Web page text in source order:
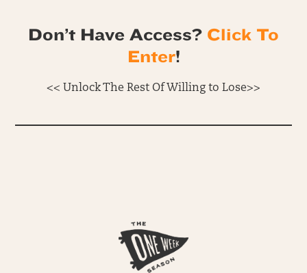
Don’t Have Access? Click To
Enter!
<< Unlock The Rest Of Willing to Lose>>